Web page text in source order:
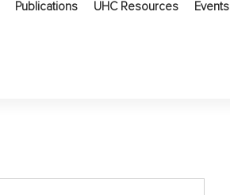
Publications UHC Resources Events